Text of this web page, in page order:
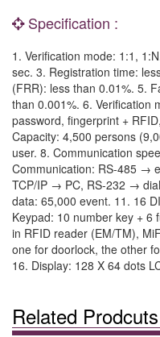
Specification :
1. Verification mode: 1:1,
sec. 3. Registration time:
(FRR): less than 0.01%. 5.
than 0.001%. 6. Verification
password, fingerprint +
Capacity: 4,500 persons
user. 8. Communication
Communication: RS-485 →
TCP/IP → PC, RS-232 →
data: 65,000 event. 11. 16
Keypad: 10 number key + 6
in RFID reader (EM/TM),
one for doorlock, the other
16. Display: 128 X 64 dots
Related Prodcuts